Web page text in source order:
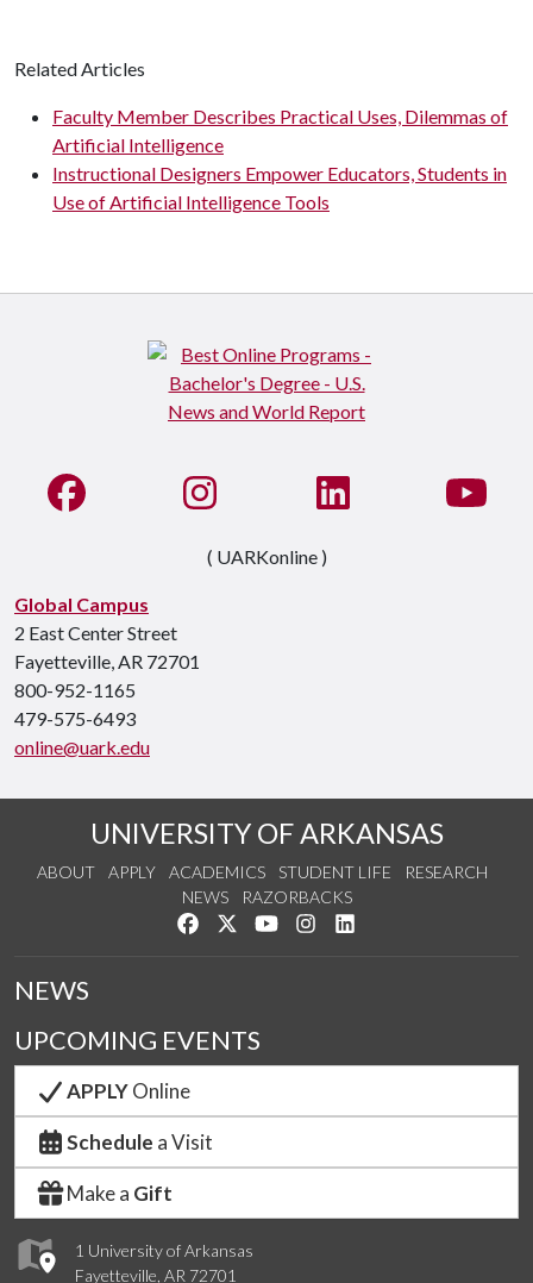
Related Articles
Faculty Member Describes Practical Uses, Dilemmas of
Artificial Intelligence
Instructional Designers Empower Educators, Students in
Use of Artificial Intelligence Tools
Global Campus
2 East Center Street
Fayetteville, AR 72701
800-952-1165
479-575-6493
online@uark.edu
Like us on FacebookSee us on InstagramConnect with us on
( UARKonline )
UNIVERSITY OF ARKANSAS
ABOUT APPLY ACADEMICS STUDENT LIFE
RESEARCH
NEWS
RAZORBACKS
Like us on Facebook
Follow us on Twitter
Watch us on YouTube
See us on Instagram
1 University of Arkansas
Fayetteville, AR 72701
NEWS
UPCOMING EVENTS
APPLYOnline
Schedule a Visit
Make a Gift